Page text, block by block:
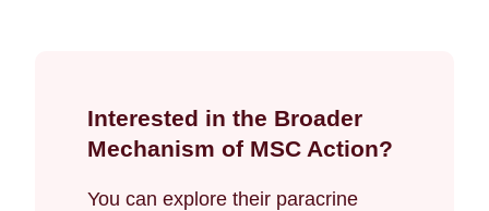
Interested in the Broader
Mechanism of MSC Action?
You can explore their paracrine